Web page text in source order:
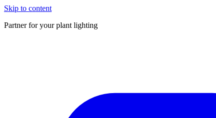
Skip to content
Partner for your plant lighting